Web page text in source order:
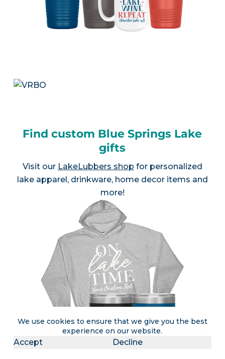
We use cookies to ensure that we give you the best
experience on our website.
Accept Decline
Find custom Blue Springs Lake
gifts
Visit our LakeLubbers shop for personalized
lake apparel, drinkware, home decor items and
more!